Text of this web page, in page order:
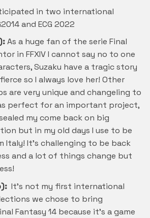
in two international
and ECG 2022
As a huge fan of the serie Final
in FFXIV I cannot say no to one
Suzaku have a tragic story
so I always love her! Other
are very unique and changeling to
perfect for an important project,
my come back on big
but in my old days I use to be
Italy! It’s challenging to be back
and a lot of things change but
It’s not my first international
we chose to bring
Fantasy 14 because it’s a game